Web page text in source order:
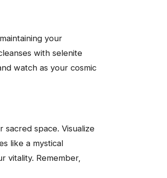
your
with selenite
watch as your cosmic
space. Visualize
like a mystical
vitality. Remember,